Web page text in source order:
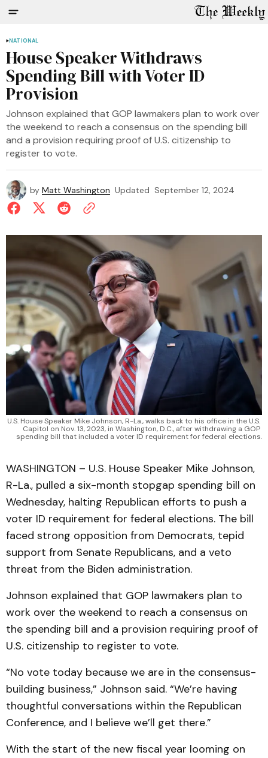
NATIONAL
House Speaker Withdraws
Spending Bill with Voter ID
Provision
Johnson explained that GOP lawmakers plan to work over
the weekend to reach a consensus on the spending bill
and a provision requiring proof of U.S. citizenship to
register to vote.
by Matt Washington Updated September 12, 2024
U.S. House Speaker Mike Johnson, R-La., walks back to his office in the U.S.
Capitol on Nov. 13, 2023, in Washington, D.C., after withdrawing a GOP
spending bill that included a voter ID requirement for federal elections.
WASHINGTON – U.S. House Speaker Mike Johnson,
R-La., pulled a six-month stopgap spending bill on
Wednesday, halting Republican efforts to push a
voter ID requirement for federal elections. The bill
faced strong opposition from Democrats, tepid
support from Senate Republicans, and a veto
threat from the Biden administration.
Johnson explained that GOP lawmakers plan to
work over the weekend to reach a consensus on
the spending bill and a provision requiring proof of
U.S. citizenship to register to vote.
“No vote today because we are in the consensus-
building business,” Johnson said. “We’re having
thoughtful conversations within the Republican
Conference, and I believe we’ll get there.”
With the start of the new fiscal year looming on